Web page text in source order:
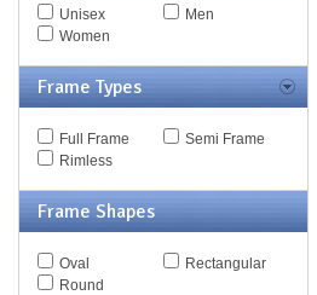
Kate Spade
Kenneth Cole
Lanvin
Les Pieces Uniques
Liz Claiborne
Marc by Marc Jacobs
Marc Jacobs
Max Mara
MCQ
Missoni
Unisex
Men
Women
Frame Types
Full Frame
Semi Frame
Rimless
Frame Shapes
Oval
Rectangular
Round